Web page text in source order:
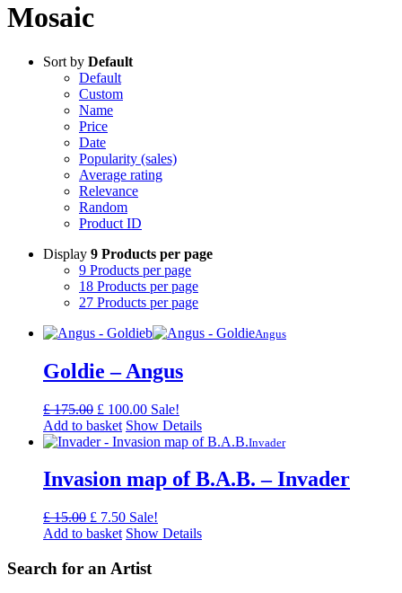
Mosaic
Sort by Default
Default
Custom
Name
Price
Date
Popularity (sales)
Average rating
Relevance
Random
Product ID
Display 9 Products per page
9 Products per page
18 Products per page
27 Products per page
Angus
Goldie – Angus
£175.00 Original
price
was:
£ 100.00Current
price
is:
Sale!
Add to basket Show Details
Invader
Invasion map of B.A.B. – Invader
£15.00 Original
price
£ 15.00.
£ 7.50Current
price
£ 7.50.
Sale!
Add to basket Show Details
Search for an Artist